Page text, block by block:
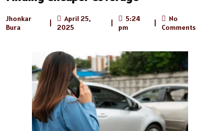
Jhonkar
Bura
April 25,
2025
5:24
pm
No
Comments